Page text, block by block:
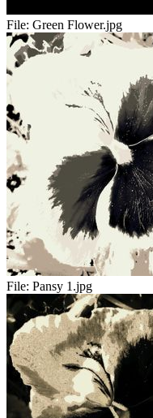
File: Green Flower.jpg
File: Pansy 1.jpg